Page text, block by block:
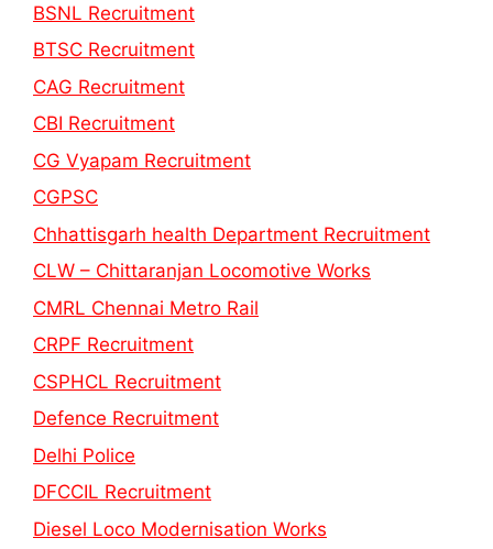
BSNL Recruitment
BTSC Recruitment
CAG Recruitment
CBI Recruitment
CG Vyapam Recruitment
CGPSC
Chhattisgarh health Department Recruitment
CLW – Chittaranjan Locomotive Works
CMRL Chennai Metro Rail
CRPF Recruitment
CSPHCL Recruitment
Defence Recruitment
Delhi Police
DFCCIL Recruitment
Diesel Loco Modernisation Works